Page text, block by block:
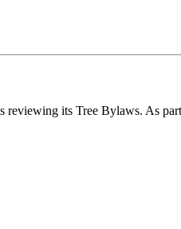
reviewing its Tree Bylaws. As